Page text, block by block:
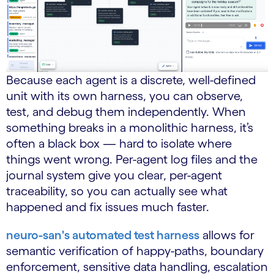
Because each agent is a discrete, well-defined
unit with its own harness, you can observe,
test, and debug them independently. When
something breaks in a monolithic harness, it’s
often a black box — hard to isolate where
things went wrong. Per-agent log files and the
journal system give you clear, per-agent
traceability, so you can actually see what
happened and fix issues much faster.
neuro-san's automated test harness allows for
semantic verification of happy-paths, boundary
enforcement, sensitive data handling, escalation